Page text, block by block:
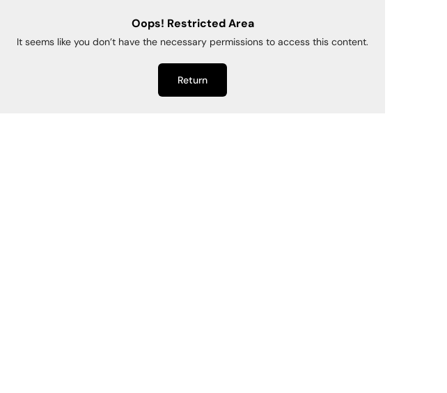
Oops! Restricted Area
It seems like you don’t have the necessary permissions to access this content.
Return